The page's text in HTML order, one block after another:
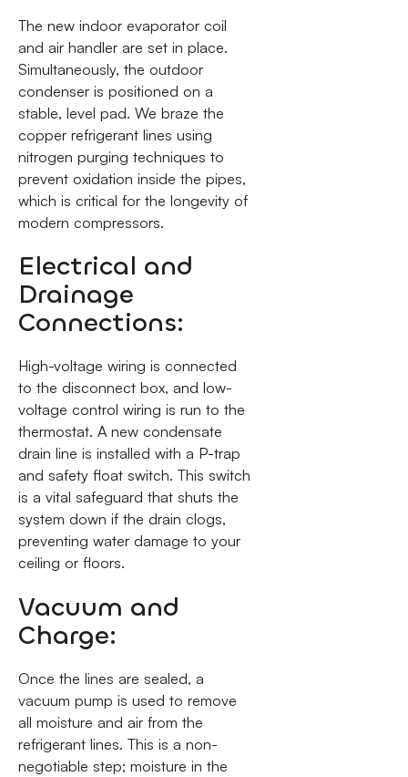
The new indoor evaporator coil
and air handler are set in place.
Simultaneously, the outdoor
condenser is positioned on a
stable, level pad. We braze the
copper refrigerant lines using
nitrogen purging techniques to
prevent oxidation inside the pipes,
which is critical for the longevity of
modern compressors.
Electrical and
Drainage
Connections:
High-voltage wiring is connected
to the disconnect box, and low-
voltage control wiring is run to the
thermostat. A new condensate
drain line is installed with a P-trap
and safety float switch. This switch
is a vital safeguard that shuts the
system down if the drain clogs,
preventing water damage to your
ceiling or floors.
Vacuum and
Charge:
Once the lines are sealed, a
vacuum pump is used to remove
all moisture and air from the
refrigerant lines. This is a non-
negotiable step; moisture in the